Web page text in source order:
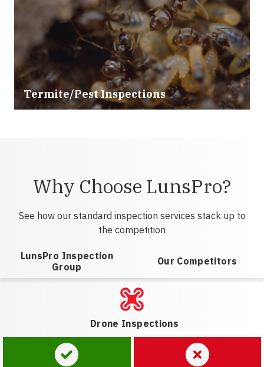
Termite/Pest Inspections
Why Choose LunsPro?
See how our standard inspection services stack up to
the competition
LunsPro Inspection
Group
Our Competitors
Drone Inspections